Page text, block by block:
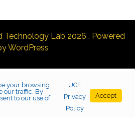
Technology Lab 2026 . Powered
WordPress
your browsing
our traffic. By
to our use of
UCF
Privacy
Policy
.
Accept